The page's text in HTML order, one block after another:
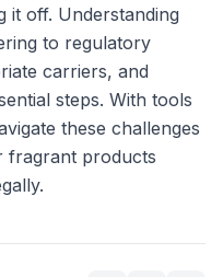
it off. Understanding
to regulatory
carriers, and
steps. With tools
these challenges
fragrant products